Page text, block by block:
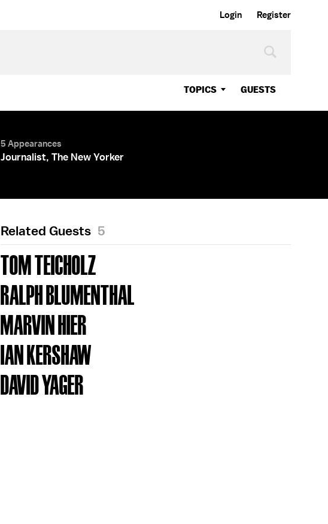
Login Register
TOPICS GUESTS
5 Appearances
Journalist, The New Yorker
Related Guests 5
TOM TEICHOLZ
RALPH BLUMENTHAL
MARVIN HIER
IAN KERSHAW
DAVID YAGER